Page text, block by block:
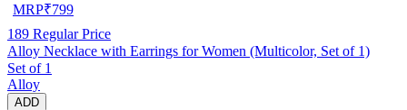
MRP₹799
189 Regular Price
Alloy Necklace with Earrings for Women (Multicolor, Set of 1)
Set of 1
Alloy
ADD